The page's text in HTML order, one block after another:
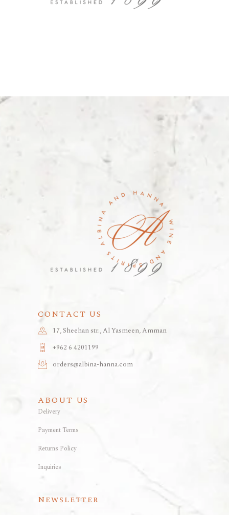
CONTACT US
17, Sheehan str., Al Yasmeen, Amman
+962 6 4201199
orders@albina-hanna.com
ABOUT US
Delivery
Payment Terms
Returns Policy
Inquiries
Newsletter